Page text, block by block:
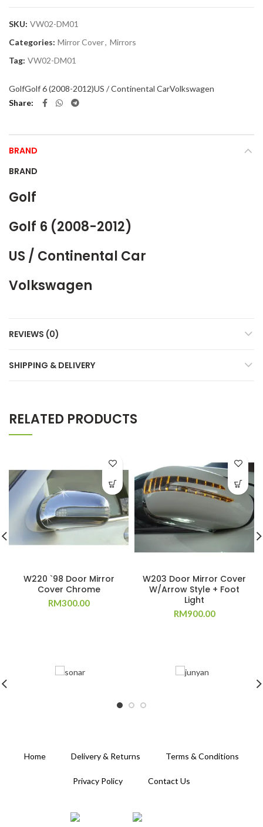
SKU: VW02-DM01
Categories: Mirror Cover, Mirrors
Tag: VW02-DM01
GolfGolf 6 (2008-2012)US / Continental CarVolkswagen
Share
BRAND
BRAND
Golf
Golf 6 (2008-2012)
US / Continental Car
Volkswagen
REVIEWS (0)
SHIPPING & DELIVERY
RELATED PRODUCTS
W220 `98 Door Mirror
Cover Chrome
RM300.00
W203 Door Mirror Cover
W/Arrow Style + Foot
Light
RM900.00
Home Delivery & Returns Terms & Conditions
Privacy Policy Contact Us